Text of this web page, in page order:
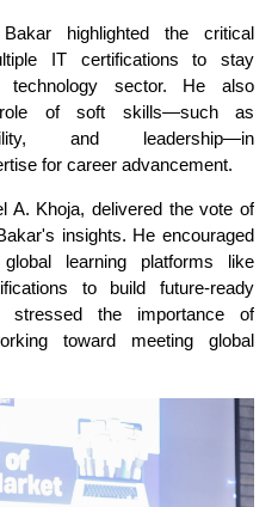
highlighted the critical
IT certifications to stay
sector. He also
role of soft skills—such as
and leadership—in
for career advancement.
A. Khoja, delivered the vote of
insights. He encouraged
learning platforms like
to build future-ready
stressed the importance of
toward meeting global